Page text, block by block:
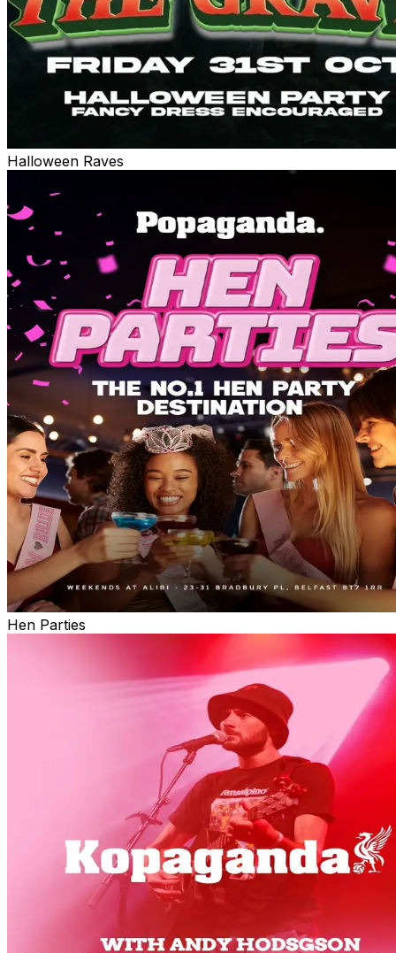
Halloween Raves
Hen Parties